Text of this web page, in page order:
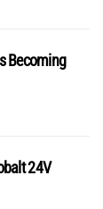
Becoming
24V